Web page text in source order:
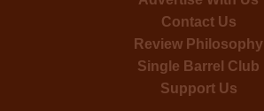
Contact Us
Review Philosophy
Single Barrel Club
Support Us